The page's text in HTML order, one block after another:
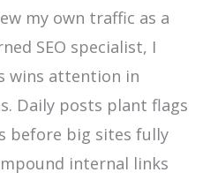
my own traffic as a
SEO specialist, I
wins attention in
Daily posts plant flags
before big sites fully
internal links